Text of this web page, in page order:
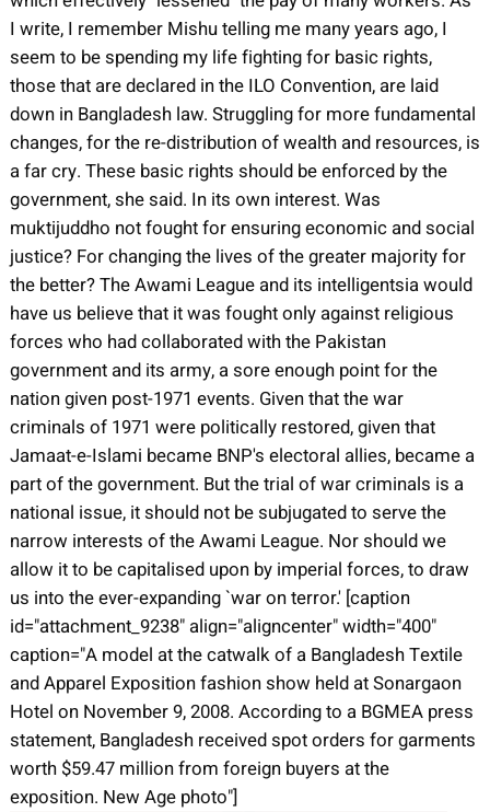
I write, I remember Mishu telling me many years ago, I
seem to be spending my life fighting for basic rights,
those that are declared in the ILO Convention, are laid
down in Bangladesh law. Struggling for more fundamental
changes, for the re-distribution of wealth and resources, is
a far cry. These basic rights should be enforced by the
government, she said. In its own interest. Was
muktijuddho not fought for ensuring economic and social
justice? For changing the lives of the greater majority for
the better? The Awami League and its intelligentsia would
have us believe that it was fought only against religious
forces who had collaborated with the Pakistan
government and its army, a sore enough point for the
nation given post-1971 events. Given that the war
criminals of 1971 were politically restored, given that
Jamaat-e-Islami became BNP's electoral allies, became a
part of the government. But the trial of war criminals is a
national issue, it should not be subjugated to serve the
narrow interests of the Awami League. Nor should we
allow it to be capitalised upon by imperial forces, to draw
us into the ever-expanding `war on terror.' [caption
id="attachment_9238" align="aligncenter" width="400"
caption="A model at the catwalk of a Bangladesh Textile
and Apparel Exposition fashion show held at Sonargaon
Hotel on November 9, 2008. According to a BGMEA press
statement, Bangladesh received spot orders for garments
worth $59.47 million from foreign buyers at the
exposition. New Age photo"]